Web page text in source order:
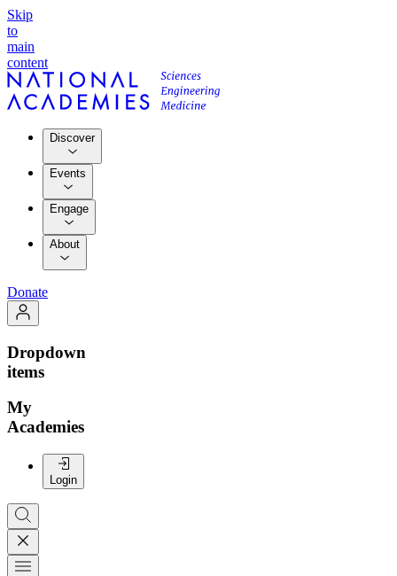
Skip
to
main
content
Discover
Events
Engage
About
Donate
Dropdown
items
My
Academies
Login